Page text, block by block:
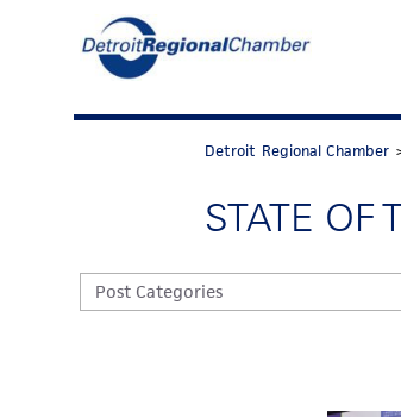
Detroit Regional Chamber
STATE OF